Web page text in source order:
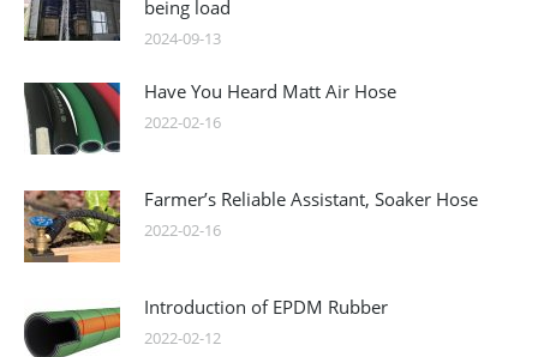
being load
2024-09-13
Have You Heard Matt Air Hose
2022-02-16
Farmer’s Reliable Assistant, Soaker Hose
2022-02-16
Introduction of EPDM Rubber
2022-02-12